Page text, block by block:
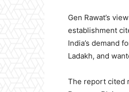
Gen Rawat’s
establishment
India’s demand
Ladakh, and
The report cited